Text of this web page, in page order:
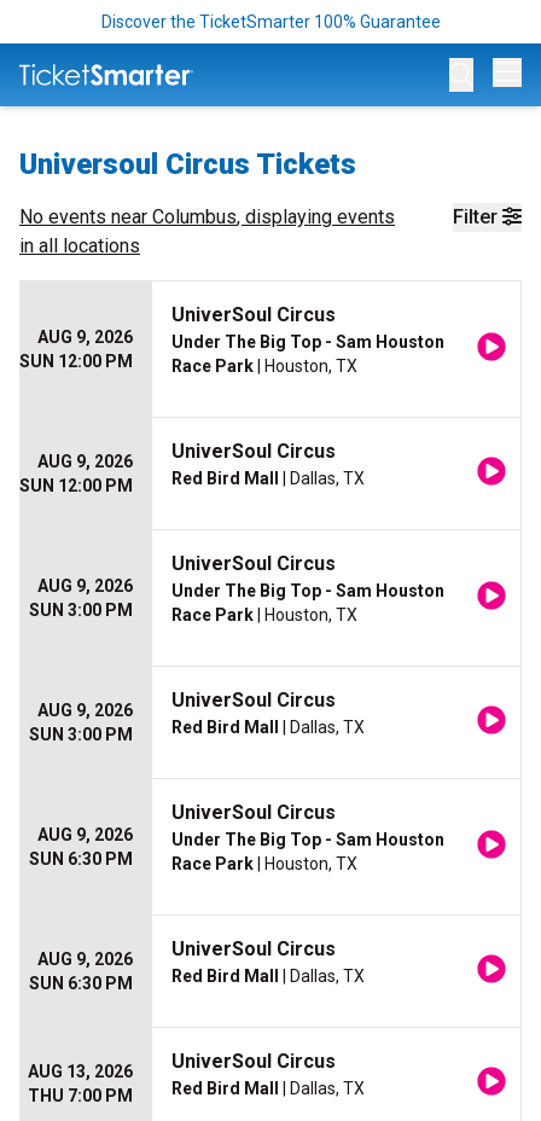
Discover the TicketSmarter 100% Guarantee
Universoul Circus Tickets
Filter
No events near Columbus, displaying events
in all locations
AUG 9, 2026
SUN 12:00 PM
UniverSoul Circus
Under The Big Top - Sam Houston
Race Park | Houston, TX
AUG 9, 2026
SUN 12:00 PM
UniverSoul Circus
Red Bird Mall | Dallas, TX
AUG 9, 2026
SUN 3:00 PM
UniverSoul Circus
Under The Big Top - Sam Houston
Race Park | Houston, TX
AUG 9, 2026
SUN 3:00 PM
UniverSoul Circus
Red Bird Mall | Dallas, TX
AUG 9, 2026
SUN 6:30 PM
UniverSoul Circus
Under The Big Top - Sam Houston
Race Park | Houston, TX
AUG 9, 2026
SUN 6:30 PM
UniverSoul Circus
Red Bird Mall | Dallas, TX
AUG 13, 2026
THU 7:00 PM
UniverSoul Circus
Red Bird Mall | Dallas, TX